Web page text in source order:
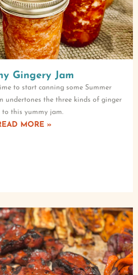
Gingery Jam
to start canning some Summer
undertones the three kinds of ginger
to this yummy jam.
MORE »